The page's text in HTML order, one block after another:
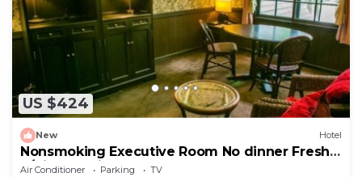
US $424
New Hotel
Nonsmoking Executive Room No dinner Freshly
b/Kitaazumigun Nagano
Air Conditioner Parking
TV